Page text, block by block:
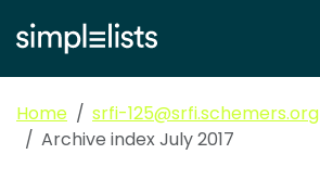
Home
srfi-125@srfi.schemers.org
Archive index July 2017